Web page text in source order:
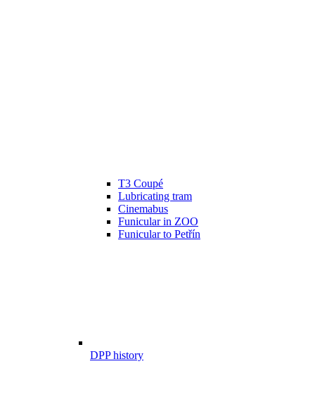
T3 Coupé
Lubricating tram
Cinemabus
Funicular in ZOO
Funicular to Petřín
DPP history